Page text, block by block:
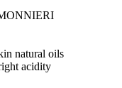
natural oils
acidity